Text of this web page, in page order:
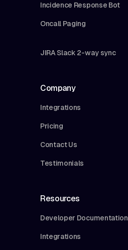
Incidence Response Bot
Oncall Paging
JIRA Slack 2-way sync
Company
Integrations
Pricing
Contact Us
Testimonials
Resources
Developer Documentation
Integrations